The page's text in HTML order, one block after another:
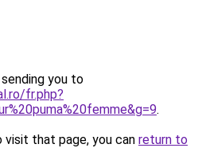
you to
fr.php?
.
that page, you can return to